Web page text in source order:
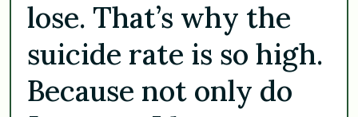
lose. That’s why the
suicide rate is so high.
Because not only do